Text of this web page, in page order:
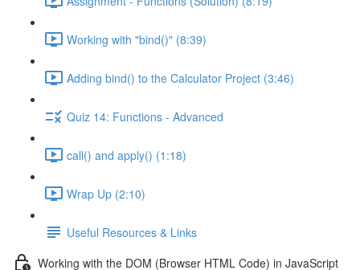
Working with "bind()" (8:39)
Adding bind() to the Calculator Project (3:46)
Quiz 14: Functions - Advanced
call() and apply() (1:18)
Wrap Up (2:10)
Useful Resources & Links
Working with the DOM (Browser HTML Code) in JavaScript